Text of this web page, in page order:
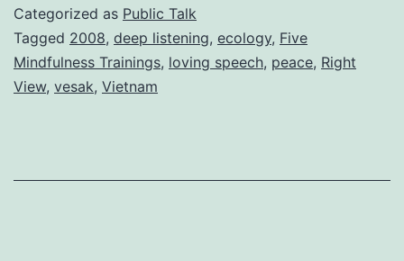
Categorized as Public Talk
Tagged 2008, deep listening, ecology, Five
Mindfulness Trainings, loving speech, peace, Right
View, vesak, Vietnam